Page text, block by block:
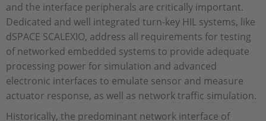
and the interface peripherals are critically important.
Dedicated and well integrated turn-key HIL systems, like
dSPACE SCALEXIO, address all requirements for testing
of networked embedded systems to provide adequate
processing power for simulation and advanced
electronic interfaces to emulate sensor and measure
actuator response, as well as network traffic simulation.
Historically, the predominant network interface of